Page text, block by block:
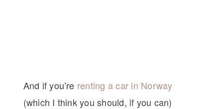
And if you’re renting a car in Norway
(which I think you should, if you can)